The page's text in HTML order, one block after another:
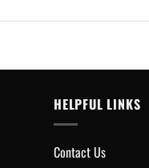
HELPFUL LINKS
Contact Us